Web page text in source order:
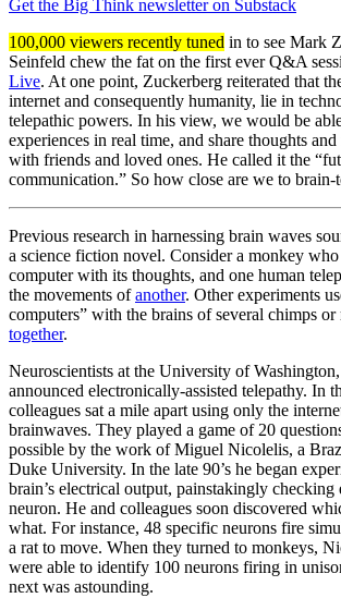
Get the Big Think newsletter on Substack
100,000 viewers recently tuned in to see Mark
Seinfeld chew the fat on the first ever Q&A
Live. At one point, Zuckerberg reiterated that
internet and consequently humanity, lie in
telepathic powers. In his view, we would be
experiences in real time, and share thoughts
with friends and loved ones. He called it the
communication.” So how close are we to
Previous research in harnessing brain waves
a science fiction novel. Consider a monkey
computer with its thoughts, and one human
the movements ofanother. Other experiments
computers” with the brains of several chimps
together.
Neuroscientists at the University of
announced electronically-assisted telepathy. In
colleagues sat a mile apart using only the
brainwaves. They played a game of 20
possible by the work of Miguel Nicolelis, a
Duke University. In the late 90’s he began
brain’s electrical output, painstakingly
neuron. He and colleagues soon discovered
what. For instance, 48 specific neurons fire
a rat to move. When they turned to monkeys,
were able to identify 100 neurons firing in
next was astounding.